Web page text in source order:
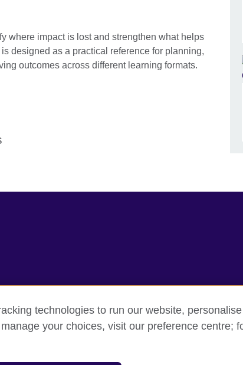
where impact is lost and strengthen what helps
designed as a practical reference for planning,
outcomes across different learning formats.
Accessibility Cookie policy Site map
technologies to run our website,
your choices, visit our preference centre;